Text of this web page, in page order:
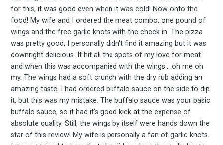
for this, it was good even when it was cold! Now onto the
food! My wife and I ordered the meat combo, one pound of
wings and the free garlic knots with the check in. The pizza
was pretty good, I personally didn't find it amazing but it was
downright delicious. It hit all the spots of my love for meat
and when this was accompanied with the wings... oh me oh
my. The wings had a soft crunch with the dry rub adding an
amazing taste. I had ordered buffalo sauce on the side to dip
it, but this was my mistake. The buffalo sauce was your basic
buffalo sauce, so it had it's good kick at the expense of
absolute quality. Still, the wings by itself were hands down the
star of this review! My wife is personally a fan of garlic knots.
to
FoodBoss